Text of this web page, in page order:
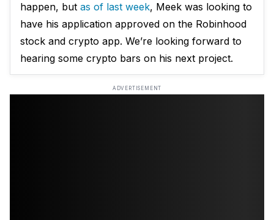
happen, but as of last week, Meek was looking to
have his application approved on the Robinhood
stock and crypto app. We’re looking forward to
hearing some crypto bars on his next project.
ADVERTISEMENT